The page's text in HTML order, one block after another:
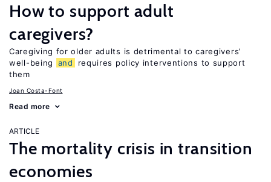
How to support adult
caregivers?
Caregiving for older adults is detrimental to caregivers’
well-being
and
requires policy interventions to support
them
Joan Costa-Font
Read more
ARTICLE
The mortality crisis in transition
economies